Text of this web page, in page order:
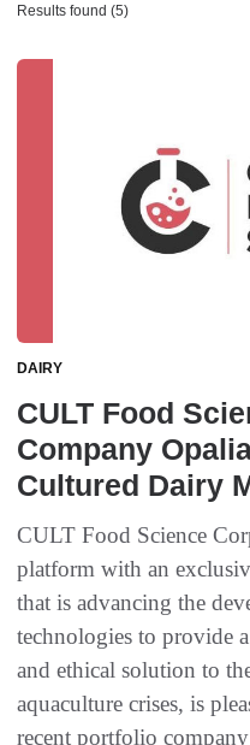
Results found (5)
DAIRY
CULT Food
Company
Cultured Dairy
CULT Food Science
platform with an
that is advancing the
technologies to provide
and ethical solution to
aquaculture crises, is
recent portfolio